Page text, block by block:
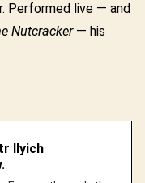
Performed live — and
Nutcracker— his
Ilyich